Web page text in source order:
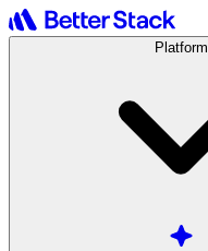
Platform